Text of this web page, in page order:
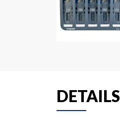
DETAILS